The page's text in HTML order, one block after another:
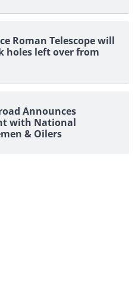
Roman Telescope will
holes left over from
Announces
with National
& Oilers